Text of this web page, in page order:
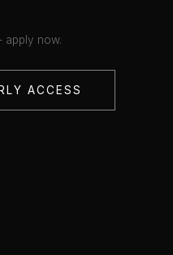
apply now.
ACCESS